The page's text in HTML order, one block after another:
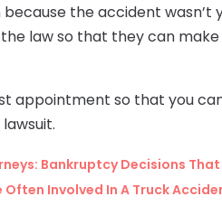
the accident wasn’t
law so that they can
appointment so that you
Bankruptcy Decisions That
Involved In A Truck